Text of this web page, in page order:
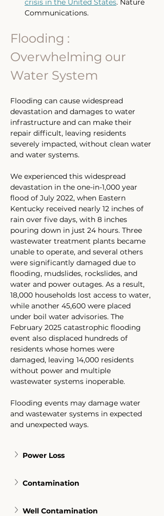
crisis in the United States. Nature
Communications.
Flooding :
Overwhelming our
Water System
Flooding can cause widespread
devastation and damages to water
infrastructure and can make their
repair difficult, leaving residents
severely impacted, without clean water
and water systems.
We experienced this widespread
devastation in the one-in-1,000 year
flood of July 2022, when Eastern
Kentucky received nearly 12 inches of
rain over five days, with 8 inches
pouring down in just 24 hours. Three
wastewater treatment plants became
unable to operate, and several others
were significantly damaged due to
flooding, mudslides, rockslides, and
water and power outages. As a result,
18,000 households lost access to water,
while another 45,600 were placed
under boil water advisories. The
February 2025 catastrophic flooding
event also displaced hundreds of
residents whose homes were
damaged, leaving 14,000 residents
without power and multiple
wastewater systems inoperable.
Flooding events may damage water
and wastewater systems in expected
and unexpected ways.
Power Loss
Contamination
Well Contamination